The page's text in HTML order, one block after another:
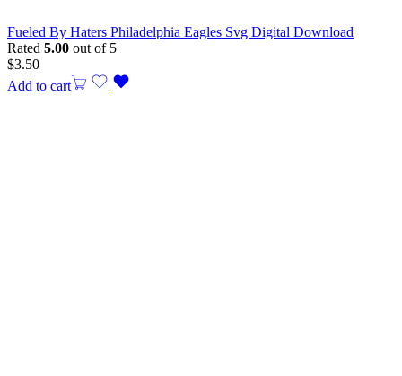
Fueled By Haters Philadelphia Eagles Svg Digital Download
Rated 5.00 out of 5
$3.50
Add to cart